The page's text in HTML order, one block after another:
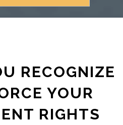
RECOGNIZE
YOUR
RIGHTS